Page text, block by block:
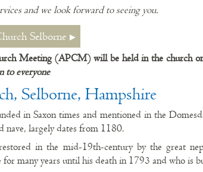
and we look forward to seeing you.
Selborne
Meeting (APCM) will be held in the church
to everyone
Selborne, Hampshire
in Saxon times and mentioned in the
largely dates from 1180.
in the mid-19th-century by the great
many years until his death in 1793 and who is